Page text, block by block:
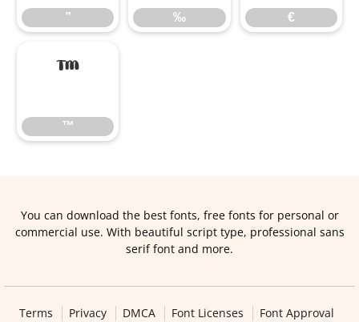
” ‰ €
™
™
You can download the best fonts, free fonts for personal or
commercial use. With beautiful script type, professional sans
serif font and more.
Terms Privacy DMCA Font Licenses Font Approval